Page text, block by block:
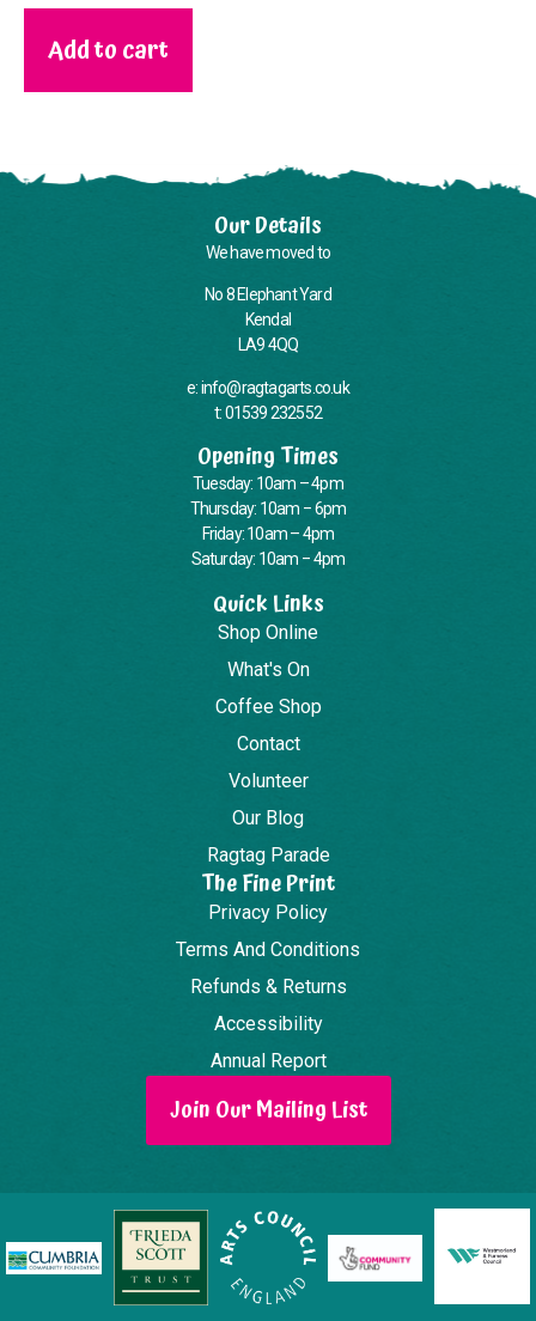
Add to cart
Our Details
We have moved to
No 8 Elephant Yard
Kendal
LA9 4QQ
e: info@ragtagarts.co.uk
t: 01539 232552
Opening Times
Tuesday: 10am – 4pm
Thursday: 10am – 6pm
Friday: 10am – 4pm
Saturday: 10am – 4pm
Quick Links
Shop Online
What's On
Coffee Shop
Contact
Volunteer
Our Blog
Ragtag Parade
The Fine Print
Privacy Policy
Terms And Conditions
Refunds & Returns
Accessibility
Annual Report
Join Our Mailing List